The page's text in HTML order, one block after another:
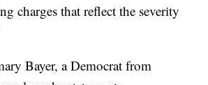
charges that reflect the severity
Bayer, a Democrat from